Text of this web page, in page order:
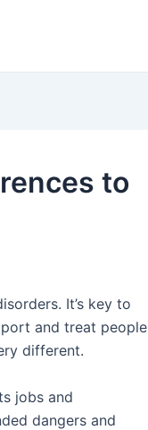
to
It’s key to
and treat people
different.
jobs and
dangers and